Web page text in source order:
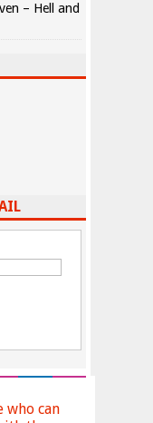
– Hell and
who can